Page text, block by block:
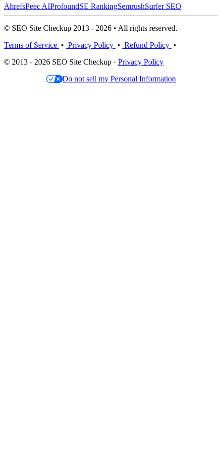
AhrefsPeec AIProfoundSE RankingSemrushSurfer SEO
© SEO Site Checkup 2013 - 2026 • All rights reserved.
Terms of Service • Privacy Policy • Refund Policy •
© 2013 - 2026 SEO Site Checkup · Privacy Policy
Do not sell my Personal Information